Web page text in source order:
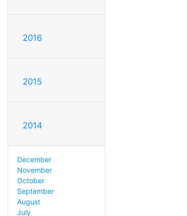
2016
2015
2014
December
November
October
September
August
July